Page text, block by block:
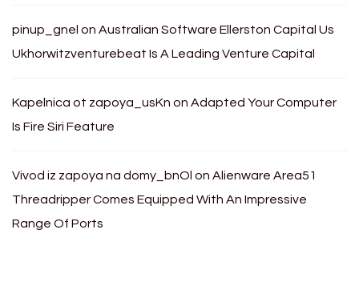
pinup_gnel on Australian Software Ellerston Capital Us
Ukhorwitzventurebeat Is A Leading Venture Capital
Kapelnica ot zapoya_usKn on Adapted Your Computer
Is Fire Siri Feature
Vivod iz zapoya na domy_bnOl on Alienware Area51
Threadripper Comes Equipped With An Impressive
Range Of Ports